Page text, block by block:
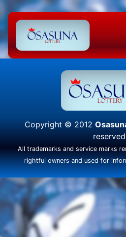
Copyright © 2012
All trademarks and service marks
rightful owners and used for